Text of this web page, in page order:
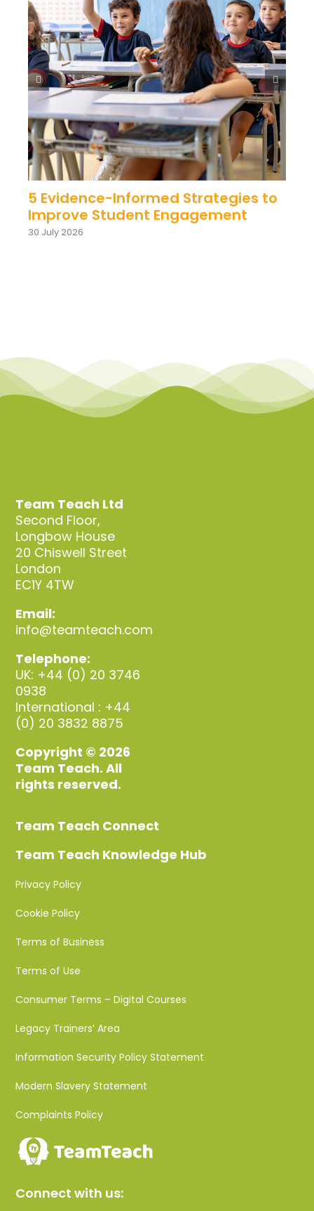
5 Evidence-Informed Strategies to
Improve Student Engagement
30 July 2026
Team Teach Ltd
Second Floor,
Longbow House
20 Chiswell Street
London
EC1Y 4TW
Email:
info@teamteach.com
Telephone:
UK: +44 (0) 20 3746
0938
International : +44
(0) 20 3832 8875
Copyright © 2026
Team Teach. All
rights reserved.
Team Teach Connect
Team Teach Knowledge Hub
Privacy Policy
Cookie Policy
Terms of Business
Terms of Use
Consumer Terms – Digital Courses
Legacy Trainers’ Area
Information Security Policy Statement
Modern Slavery Statement
Complaints Policy
Connect with us: